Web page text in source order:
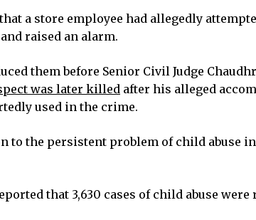
a store employee had allegedly
raised an alarm.
them before Senior Civil Judge
was later killed after his alleged
used in the crime.
to the persistent problem of child abuse
that 3,630 cases of child abuse